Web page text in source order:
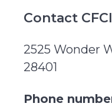
Contact CFCI
2525 Wonder
28401
Phone